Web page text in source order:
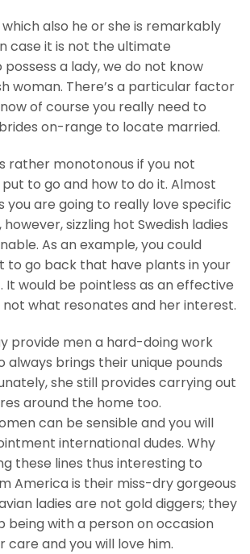
also he or she is remarkably
case it is not the ultimate
a lady, we do not know
woman. There’s a particular factor
of course you really need to
on-range to locate married.
rather monotonous if you not
to go and how to do it. Almost
you are going to really love specific
sizzling hot Swedish ladies
As an example, you could
to go back that have plants in your
It would be pointless as an effective
not what resonates and her interest.
provide men a hard-doing work
always brings their unique pounds
she still provides carrying out
around the home too.
can be sensible and you will
international dudes. Why
these lines thus interesting to
America is their miss-dry gorgeous
ladies are not gold diggers; they
being with a person on occasion
and you will love him.